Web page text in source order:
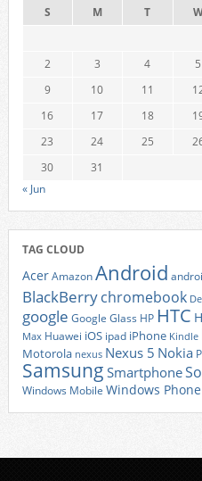
S M T
2
3 4 5
9
10 11
16
17 18
23
24 25
30
31
« Jun
TAG CLOUD
AcerAmazonAndroid
BlackBerrychromebook
google Google Glass HP HTC
Max Huawei iOS ipad iPhone Kindle
Motorola nexus Nexus 5 Nokia
Samsung Smartphone
Windows Mobile Windows Phone